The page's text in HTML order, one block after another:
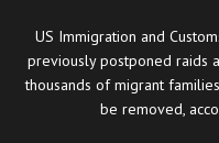
US Immigration and
previously postponed raids
thousands of migrant
be removed,